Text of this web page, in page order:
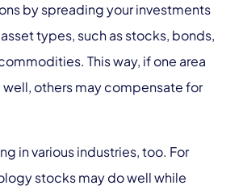
by spreading your investments
types, such as stocks, bonds,
This way, if one area
well, others may compensate for
in various industries, too. For
stocks may do well while